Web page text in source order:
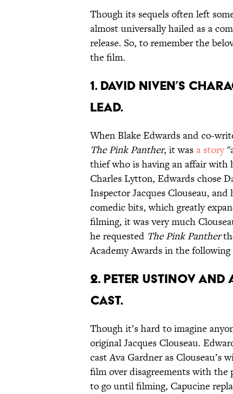
Though its sequels often left
almost universally hailed as a
release. So, to remember the
the film.
1. DAVID NIVEN’S
LEAD.
When Blake Edwards and co-
The Pink Panther, it wasa story
thief who is having an affair with
Charles Lytton, Edwards chose
Inspector Jacques Clouseau,
comedic bits, which greatly
filming, it was very much
he requested The Pink Panther
Academy Awards in the following
2. PETER USTINOV AND
CAST.
Though it’s hard to imagine
original Jacques Clouseau.
cast Ava Gardner as Clouseau’s
film over disagreements with
to go until filming, Capucine